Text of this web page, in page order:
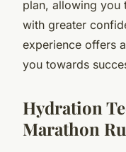
plan, allowing you
with greater
experience offers
you towards
Hydration
Marathon